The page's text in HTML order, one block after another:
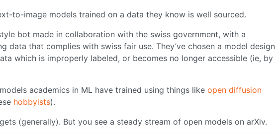
to-image models trained on a data they know is well sourced.
bot made in collaboration with the swiss government, with a
data that complies with swiss fair use. They’ve chosen a model design
which is improperly labeled, or becomes no longer accessible (ie, by
academics in ML have trained using things like open diffusion
hobbyists).
(generally). But you see a steady stream of open models on arXiv.